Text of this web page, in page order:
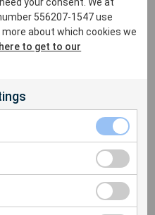
556207-1547 use
about which cookies we
to get to our